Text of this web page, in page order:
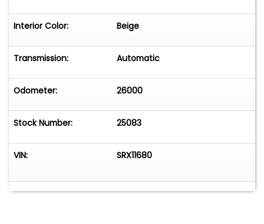
Interior Color: Beige
Transmission: Automatic
Odometer: 26000
Stock Number: 25083
VIN: SRX11680